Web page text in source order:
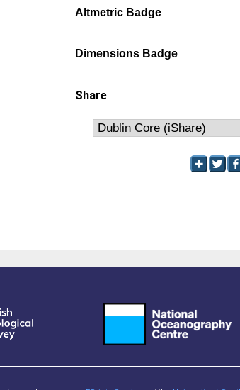
Altmetric Badge
Dimensions Badge
Share